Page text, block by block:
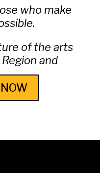
who make
of the arts
and